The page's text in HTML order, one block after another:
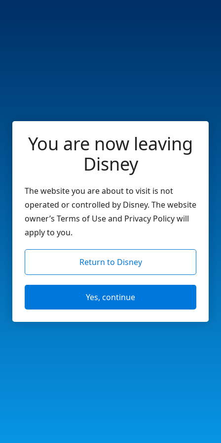
You are now leaving
Disney
The website you are about to visit is not
operated or controlled by Disney. The website
owner’s Terms of Use and Privacy Policy will
apply to you.
Return to Disney
Yes, continue